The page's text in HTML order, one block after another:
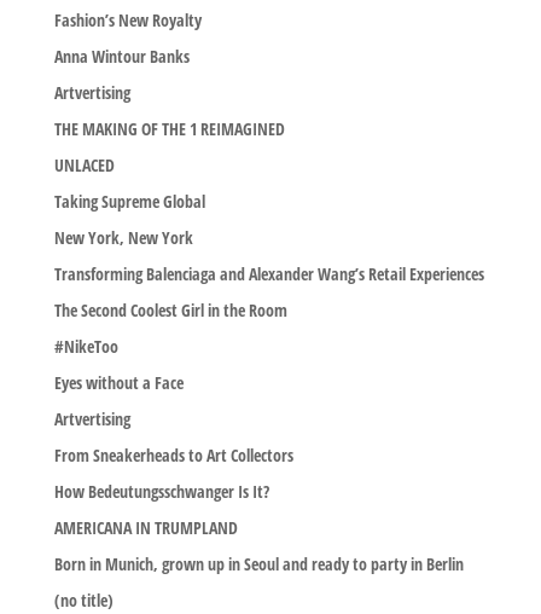
Fashion’s New Royalty
Anna Wintour Banks
Artvertising
THE MAKING OF THE 1 REIMAGINED
UNLACED
Taking Supreme Global
New York, New York
Transforming Balenciaga and Alexander Wang’s Retail Experiences
The Second Coolest Girl in the Room
#NikeToo
Eyes without a Face
Artvertising
From Sneakerheads to Art Collectors
How Bedeutungsschwanger Is It?
AMERICANA IN TRUMPLAND
Born in Munich, grown up in Seoul and ready to party in Berlin
(no title)